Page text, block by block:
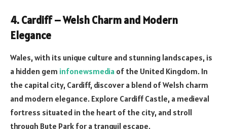
4. Cardiff – Welsh Charm and Modern
Elegance
Wales, with its unique culture and stunning landscapes, is
a hidden gem infonewsmedia of the United Kingdom. In
the capital city, Cardiff, discover a blend of Welsh charm
and modern elegance. Explore Cardiff Castle, a medieval
fortress situated in the heart of the city, and stroll
through Bute Park for a tranquil escape.